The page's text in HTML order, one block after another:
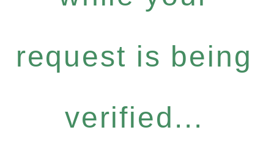
request is being
verified...